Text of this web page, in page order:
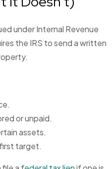
under Internal Revenue
the IRS to send a written
or unpaid.
assets.
target.